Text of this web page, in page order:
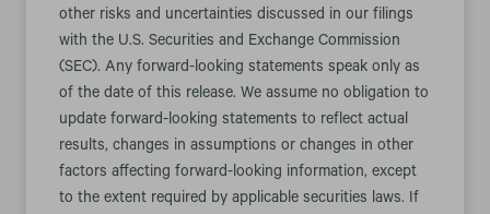
other risks and uncertainties discussed in our filings
with the U.S. Securities and Exchange Commission
(SEC). Any forward-looking statements speak only as
of the date of this release. We assume no obligation to
update forward-looking statements to reflect actual
results, changes in assumptions or changes in other
factors affecting forward-looking information, except
to the extent required by applicable securities laws. If